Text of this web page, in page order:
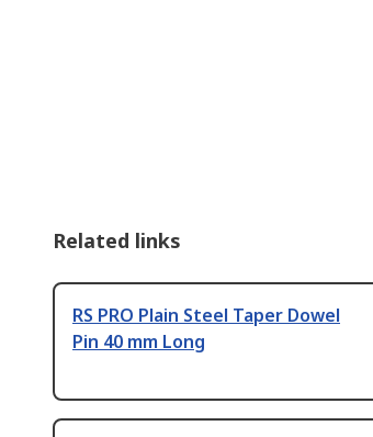
Related links
RS PRO Plain Steel Taper Dowel
Pin 40 mm Long